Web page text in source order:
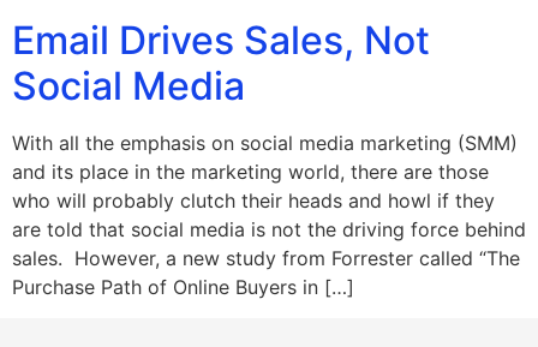
Email Drives Sales, Not
Social Media
With all the emphasis on social media marketing (SMM)
and its place in the marketing world, there are those
who will probably clutch their heads and howl if they
are told that social media is not the driving force behind
sales. However, a new study from Forrester called “The
Purchase Path of Online Buyers in […]